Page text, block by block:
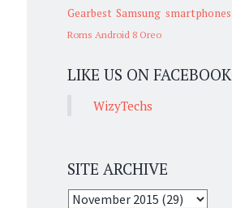
Gearbest Samsung smartphones
Roms Android 8 Oreo
LIKE US ON FACEBOOK
WizyTechs
SITE ARCHIVE